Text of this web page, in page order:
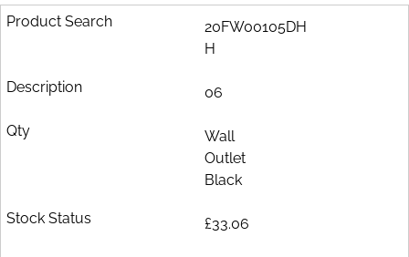
20FW00105DH
H
06
Wall
Outlet
Black
£33.06